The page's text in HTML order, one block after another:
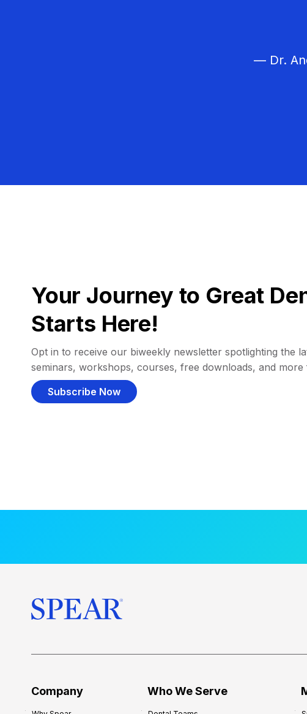
— Dr.
Your Journey to Great
Starts Here!
Opt in to receive our biweekly newsletter spotlighting the
seminars, workshops, courses, free downloads, and more
Subscribe Now
Company Who We Serve